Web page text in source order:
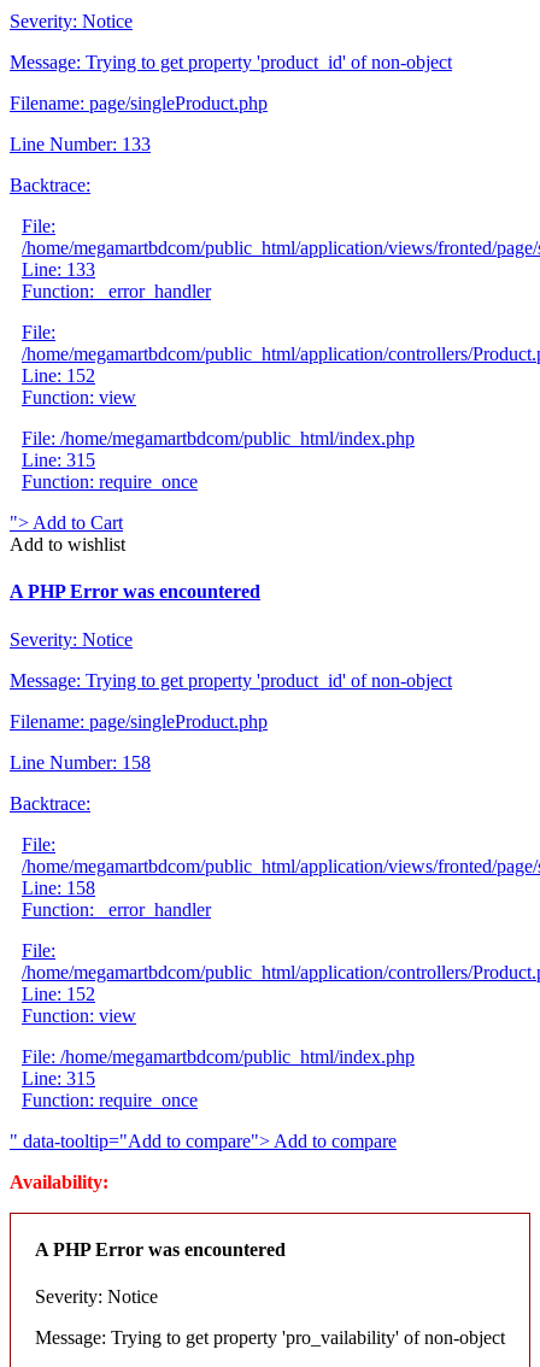
Severity: Notice
Message: Trying to get property 'product_id' of non-object
Filename: page/singleProduct.php
Line Number: 133
Backtrace:
File:
/home/megamartbdcom/public_html/application/views/fronted/
Line: 133
Function: _error_handler
File:
/home/megamartbdcom/public_html/application/controllers/
Line: 152
Function: view
File: /home/megamartbdcom/public_html/index.php
Line: 315
Function: require_once
"> Add to Cart
Add to wishlist
A PHP Error was encountered
Severity: Notice
Message: Trying to get property 'product_id' of non-object
Filename: page/singleProduct.php
Line Number: 158
Backtrace:
File:
/home/megamartbdcom/public_html/application/views/fronted/
Line: 158
Function: _error_handler
File:
/home/megamartbdcom/public_html/application/controllers/
Line: 152
Function: view
File: /home/megamartbdcom/public_html/index.php
Line: 315
Function: require_once
" data-tooltip="Add to compare"> Add to compare
Availability:
A PHP Error was encountered
Severity: Notice
Message: Trying to get property 'pro_vailability' of non-object